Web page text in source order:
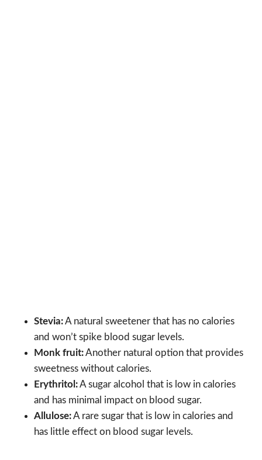
Stevia:A natural sweetener that has no calories
and won’t spike blood sugar levels.
Monk fruit:Another natural option that provides
sweetness without calories.
Erythritol:A sugar alcohol that is low in calories
and has minimal impact on blood sugar.
Allulose:A rare sugar that is low in calories and
has little effect on blood sugar levels.